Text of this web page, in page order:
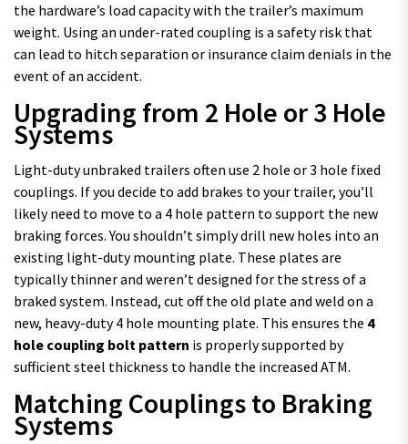
the hardware’s load capacity with the trailer’s maximum
weight. Using an under-rated coupling is a safety risk that
can lead to hitch separation or insurance claim denials in the
event of an accident.
Upgrading from 2 Hole or 3 Hole
Systems
Light-duty unbraked trailers often use 2 hole or 3 hole fixed
couplings. If you decide to add brakes to your trailer, you’ll
likely need to move to a 4 hole pattern to support the new
braking forces. You shouldn’t simply drill new holes into an
existing light-duty mounting plate. These plates are
typically thinner and weren’t designed for the stress of a
braked system. Instead, cut off the old plate and weld on a
new, heavy-duty 4 hole mounting plate. This ensures the 4
hole coupling bolt pattern is properly supported by
sufficient steel thickness to handle the increased ATM.
Matching Couplings to Braking
Systems